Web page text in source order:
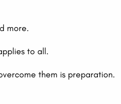
more.
to all.
them is preparation.